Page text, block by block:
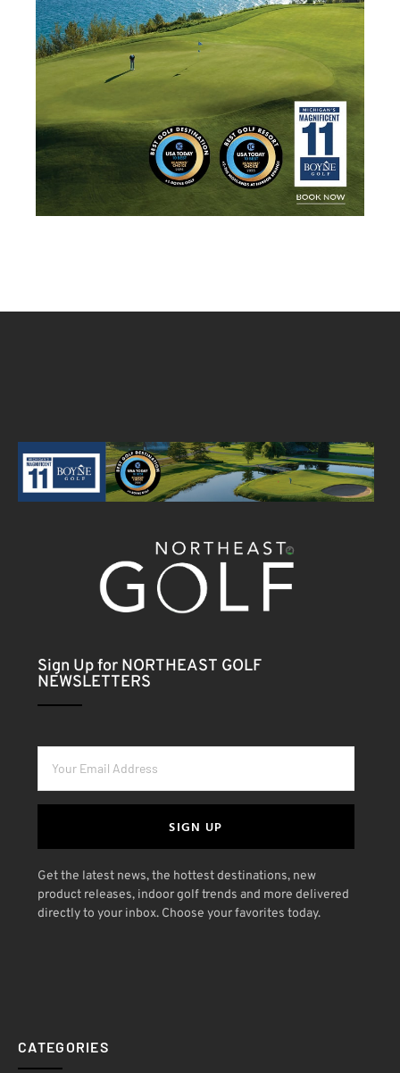
Sign Up for NORTHEAST GOLF
NEWSLETTERS
SIGN UP
Get the latest news, the hottest destinations, new
product releases, indoor golf trends and more delivered
directly to your inbox. Choose your favorites today.
CATEGORIES